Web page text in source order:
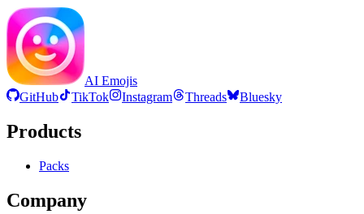
AI Emojis
GitHub
TikTok Instagram Threads Bluesky
Products
Packs
Company